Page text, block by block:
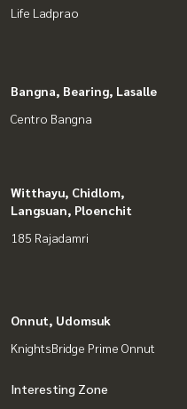
Life Ladprao
Bangna, Bearing, Lasalle
Centro Bangna
Witthayu, Chidlom,
Langsuan, Ploenchit
185 Rajadamri
Onnut, Udomsuk
KnightsBridge Prime Onnut
Interesting Zone